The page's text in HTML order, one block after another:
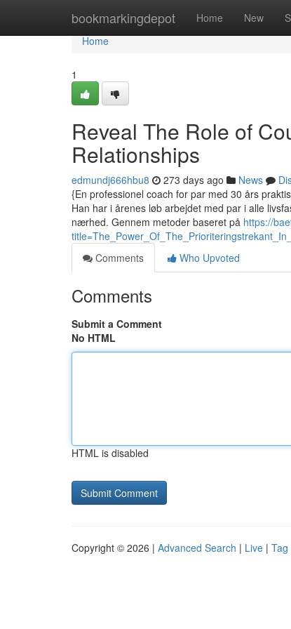
bookmarkingdepot Home New
Home
Home
1
Reveal The Role of
Relationships
edmundj666hbu8 273 days ago News
{En professionel coach for par med 30 års
Han har i årenes løb arbejdet med par i alle
nærhed. Gennem metoder baseret på https://
Comments
Who Upvoted
Comments
Submit a Comment
No HTML
HTML is disabled
Copyright © 2026 | Advanced Search | Live | Tag